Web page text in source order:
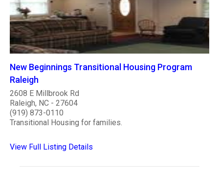
New Beginnings Transitional Housing Program
Raleigh
2608 E Millbrook Rd
Raleigh, NC - 27604
(919) 873-0110
Transitional Housing for families.
View Full Listing Details